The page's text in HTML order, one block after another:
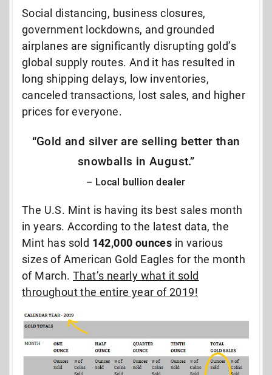
Social distancing, business closures,
government lockdowns, and grounded
airplanes are significantly disrupting gold’s
global supply routes. And it has resulted in
long shipping delays, low inventories,
canceled transactions, lost sales, and higher
prices for everyone.
“Gold and silver are selling better than
snowballs in August.”
– Local bullion dealer
The U.S. Mint is having its best sales month
in years. According to the latest data, the
Mint has sold 142,000 ounces in various
sizes of American Gold Eagles for the month
of March.That’s nearly what it sold
throughout the entire year of 2019!